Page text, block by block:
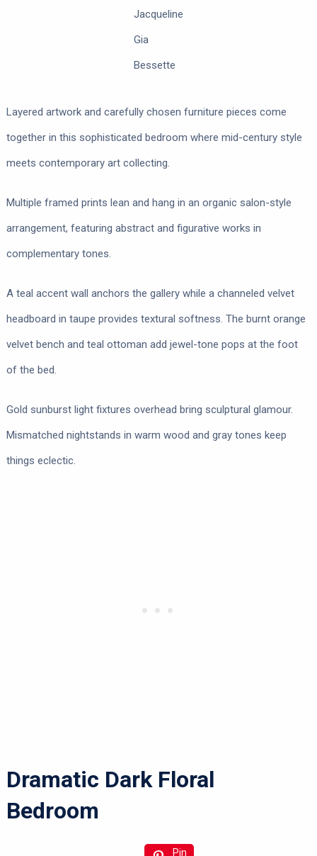
Jacqueline
Gia
Bessette
Layered artwork and carefully chosen furniture pieces come
together in this sophisticated bedroom where mid-century style
meets contemporary art collecting.
Multiple framed prints lean and hang in an organic salon-style
arrangement, featuring abstract and figurative works in
complementary tones.
A teal accent wall anchors the gallery while a channeled velvet
headboard in taupe provides textural softness. The burnt orange
velvet bench and teal ottoman add jewel-tone pops at the foot
of the bed.
Gold sunburst light fixtures overhead bring sculptural glamour.
Mismatched nightstands in warm wood and gray tones keep
things eclectic.
Dramatic Dark Floral
Bedroom
Pin